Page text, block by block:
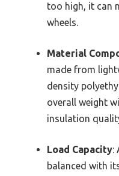
too high, it can
wheels.
Material
made from
density
overall weight
insulation
Load Capacity:
balanced with